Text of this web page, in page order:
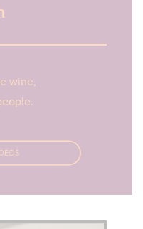
wine,